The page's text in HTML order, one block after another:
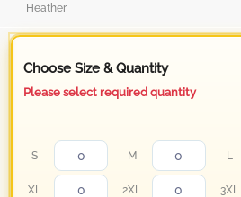
Heather
Choose Size & Quantity
Please select required quantity
S M L
XL 2XL 3XL